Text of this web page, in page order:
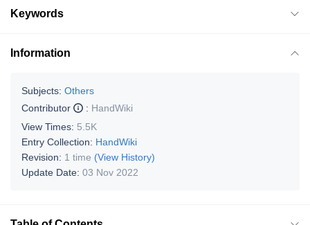
Keywords
Information
Subjects: Others
Contributor
: HandWiki
View Times: 5.5K
Entry Collection: HandWiki
Revision: 1 time (View History)
Update Date: 03 Nov 2022